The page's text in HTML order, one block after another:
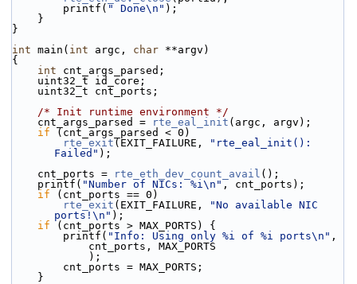
        printf(
" Done\n" );
    }
}
int main( int argc, char **argv)
{
int cnt_args_parsed;
    uint32_t id_core;
    uint32_t cnt_ports;
/* Init runtime environment */
    cnt_args_parsed =
rte_eal_init (argc, argv);
if (cnt_args_parsed < 0)
rte_exit (EXIT_FAILURE,
"rte_eal_init():
Failed" );
    cnt_ports =
rte_eth_dev_count_avail ();
    printf(
"Number of NICs: %i\n" , cnt_ports);
if (cnt_ports == 0)
rte_exit (EXIT_FAILURE,
"No available NIC
ports!\n" );
if (cnt_ports > MAX_PORTS) {
        printf(
"Info: Using only %i of %i ports\n" ,
            cnt_ports, MAX_PORTS
            );
        cnt_ports = MAX_PORTS;
    }